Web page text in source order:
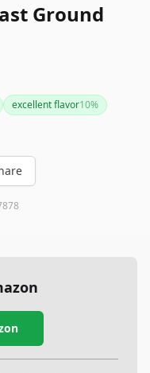
Ground
excellent flavor10%